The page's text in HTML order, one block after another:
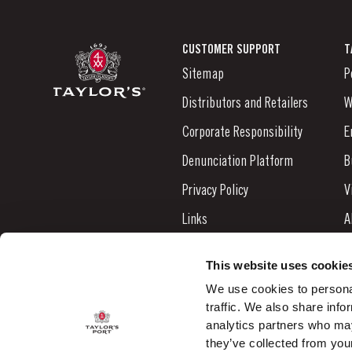
This website uses
We use cookies to
traffic. We also share
analytics partners who
they’ve collected from
CUSTOMER SUPPORT
Sitemap
Distributors and Retailers
Corporate Responsibility
Denunciation Platform
Privacy Policy
Links